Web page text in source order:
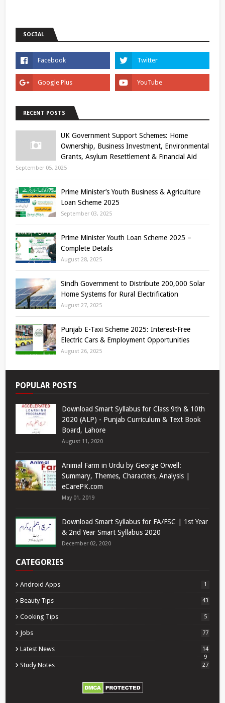
SOCIAL
RECENT POSTS
UK Government Support Schemes: Home
Ownership, Business Investment, Environmental
Grants, Asylum Resettlement & Financial Aid
September 05, 2025
Prime Minister’s Youth Business & Agriculture
Loan Scheme 2025
September 03, 2025
Prime Minister Youth Loan Scheme 2025 –
Complete Details
August 28, 2025
Sindh Government to Distribute 200,000 Solar
Home Systems for Rural Electrification
August 27, 2025
Punjab E-Taxi Scheme 2025: Interest-Free
Electric Cars & Employment Opportunities
August 26, 2025
POPULAR POSTS
Download Smart Syllabus for Class 9th & 10th
2020 (ALP) - Punjab Curriculum & Text Book
Board, Lahore
August 11, 2020
Animal Farm in Urdu by George Orwell:
Summary, Themes, Characters, Analysis |
eCarePK.com
May 01, 2019
Download Smart Syllabus for FA/FSC | 1st Year
& 2nd Year Smart Syllabus 2020
December 02, 2020
CATEGORIES
Android Apps 1
Beauty Tips 43
Cooking Tips 5
Jobs 77
Latest News
14
9
Study Notes 27